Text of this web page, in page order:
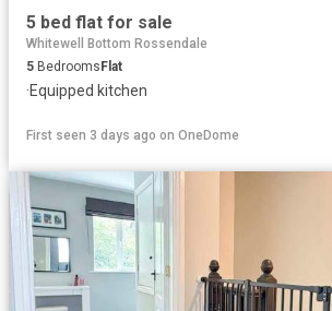
5 bed flat for sale
Whitewell Bottom Rossendale
5 BedroomsFlat
·Equipped kitchen
First seen 3 days ago on OneDome